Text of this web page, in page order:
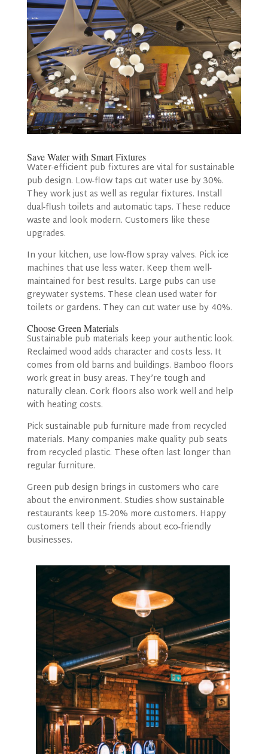
Save Water with Smart Fixtures
Water-efficient pub fixtures are vital for sustainable
pub design. Low-flow taps cut water use by 30%.
They work just as well as regular fixtures. Install
dual-flush toilets and automatic taps. These reduce
waste and look modern. Customers like these
upgrades.
In your kitchen, use low-flow spray valves. Pick ice
machines that use less water. Keep them well-
maintained for best results. Large pubs can use
greywater systems. These clean used water for
toilets or gardens. They can cut water use by 40%.
Choose Green Materials
Sustainable pub materials keep your authentic look.
Reclaimed wood adds character and costs less. It
comes from old barns and buildings. Bamboo floors
work great in busy areas. They’re tough and
naturally clean. Cork floors also work well and help
with heating costs.
Pick sustainable pub furniture made from recycled
materials. Many companies make quality pub seats
from recycled plastic. These often last longer than
regular furniture.
Green pub design brings in customers who care
about the environment. Studies show sustainable
restaurants keep 15-20% more customers. Happy
customers tell their friends about eco-friendly
businesses.